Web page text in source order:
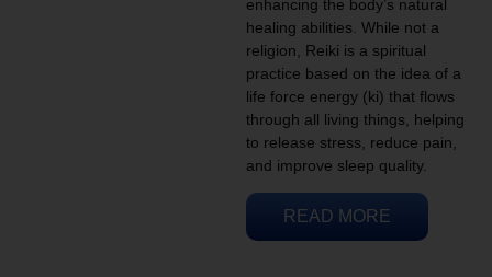
enhancing the body’s natural
healing abilities. While not a
religion, Reiki is a spiritual
practice based on the idea of a
life force energy (ki) that flows
through all living things, helping
to release stress, reduce pain,
and improve sleep quality.
READ MORE